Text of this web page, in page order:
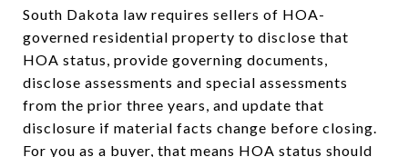
South Dakota law requires sellers of HOA-
governed residential property to disclose that
HOA status, provide governing documents,
disclose assessments and special assessments
from the prior three years, and update that
disclosure if material facts change before closing.
For you as a buyer, that means HOA status should